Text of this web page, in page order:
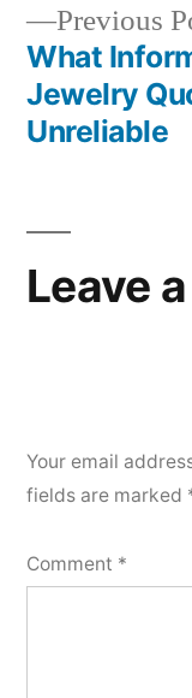
Previous
What
Jewelry
Unreliable
Leave
Your email
fields are marked
Comment *